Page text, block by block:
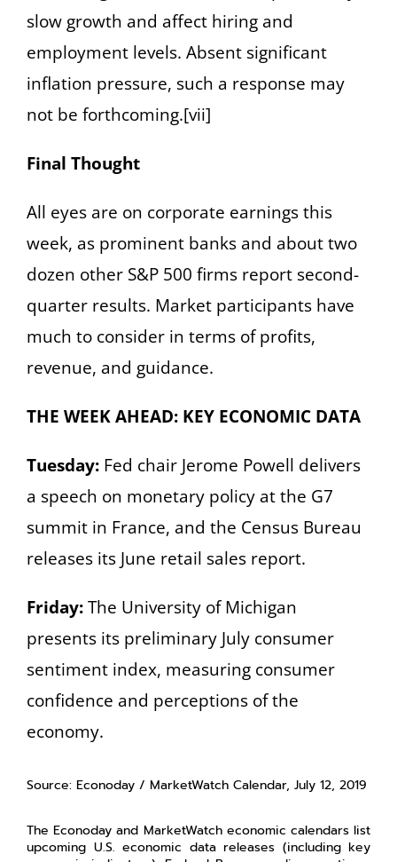
slow growth and affect hiring and
employment levels. Absent significant
inflation pressure, such a response may
not be forthcoming.[vii]
Final Thought
All eyes are on corporate earnings this
week, as prominent banks and about two
dozen other S&P 500 firms report second-
quarter results. Market participants have
much to consider in terms of profits,
revenue, and guidance.
THE WEEK AHEAD: KEY ECONOMIC DATA
Tuesday: Fed chair Jerome Powell delivers
a speech on monetary policy at the G7
summit in France, and the Census Bureau
releases its June retail sales report.
Friday:The University of Michigan
presents its preliminary July consumer
sentiment index, measuring consumer
confidence and perceptions of the
economy.
Source: Econoday / MarketWatch Calendar, July 12, 2019
The Econoday and MarketWatch economic calendars list
upcoming U.S. economic data releases (including key